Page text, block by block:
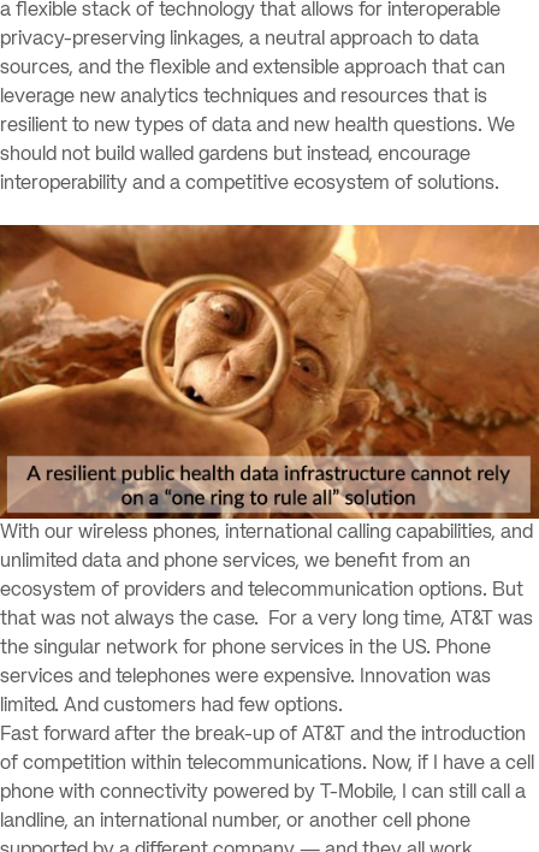
a flexible stack of technology that allows for interoperable
privacy-preserving linkages, a neutral approach to data
sources, and the flexible and extensible approach that can
leverage new analytics techniques and resources that is
resilient to new types of data and new health questions. We
should not build walled gardens but instead, encourage
interoperability and a competitive ecosystem of solutions.
With our wireless phones, international calling capabilities, and
unlimited data and phone services, we benefit from an
ecosystem of providers and telecommunication options. But
that was not always the case. For a very long time, AT&T was
the singular network for phone services in the US. Phone
services and telephones were expensive. Innovation was
limited. And customers had few options.
Fast forward after the break-up of AT&T and the introduction
of competition within telecommunications. Now, if I have a cell
phone with connectivity powered by T-Mobile, I can still call a
landline, an international number, or another cell phone